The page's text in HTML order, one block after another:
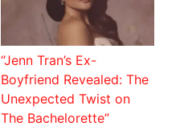
“Jenn Tran’s Ex-
Boyfriend Revealed: The
Unexpected Twist on
The Bachelorette”